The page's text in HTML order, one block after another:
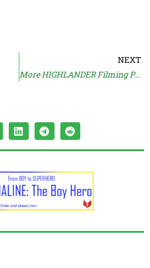
NEXT
More HIGHLANDER Filming Pics